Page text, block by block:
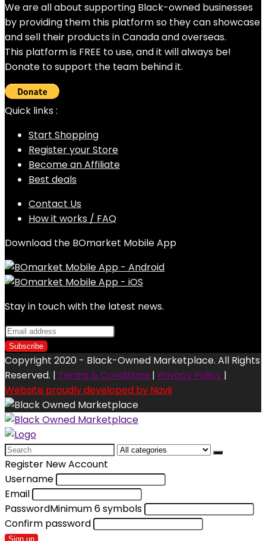
We are all about supporting Black-owned businesses
by providing them this platform so they can showcase
and sell their products in Canada and overseas.
This platform is FREE to use, and it will always be!
Donate to support the team behind it.
Quick links :
Start Shopping
Register your Store
Become an Affiliate
Best deals
Contact Us
How it works / FAQ
Download the BOmarket Mobile App
Stay in touch with the latest news.
Copyright 2020 - Black-Owned Marketplace. All Rights
Reserved. | Terms & Conditions | Privacy Policy |
Website proudly developed by Navii
Search
for:
Register New Account
Username
Email
PasswordMinimum 6 symbols
Confirm password
Sign up